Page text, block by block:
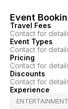
Event
Travel Fees
Contact for
Event Types
Contact for
Pricing
Contact for
Discounts
Contact for
Experience
ENTERTAINMENT